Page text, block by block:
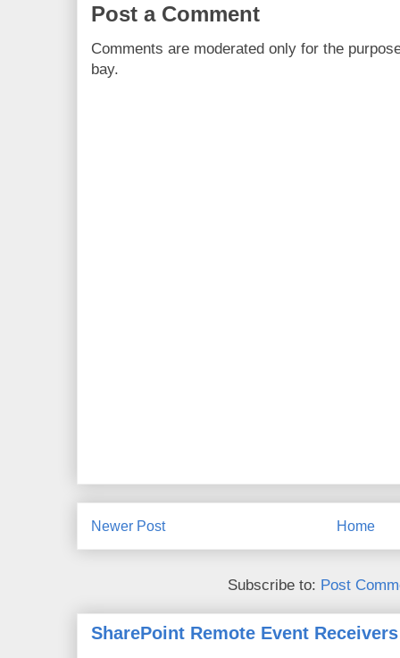
Post a Comment
Comments are moderated only for the
bay.
Newer Post Home
Subscribe to: Post
SharePoint Remote Event